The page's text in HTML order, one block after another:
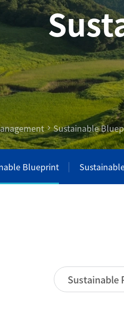
Sustainable
Blueprint
Sustainable